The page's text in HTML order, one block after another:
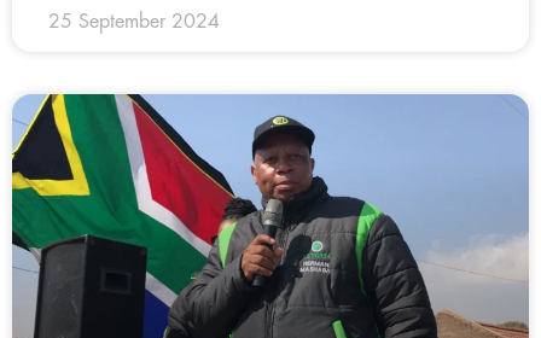
25 September 2024